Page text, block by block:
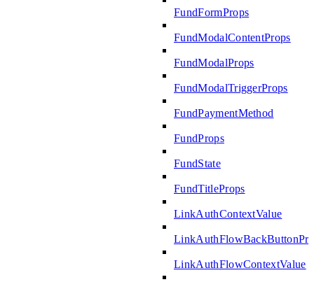
FundFormProps
FundModalContentProps
FundModalProps
FundModalTriggerProps
FundPaymentMethod
FundProps
FundState
FundTitleProps
LinkAuthContextValue
LinkAuthFlowContextValue